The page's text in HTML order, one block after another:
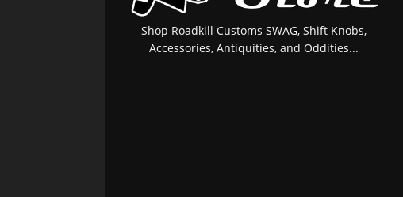
Shop Roadkill Customs SWAG, Shift Knobs,
Accessories, Antiquities, and Oddities...